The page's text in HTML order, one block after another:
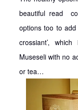
beautiful read
options too to
crossiant’,
Museseli with no
or tea…